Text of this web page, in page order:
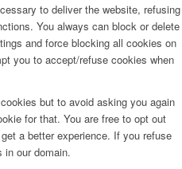
to deliver the website, refusing
You always can block or delete
and force blocking all cookies on
you to accept/refuse cookies when
but to avoid asking you again
for that. You are free to opt out
a better experience. If you refuse
our domain.